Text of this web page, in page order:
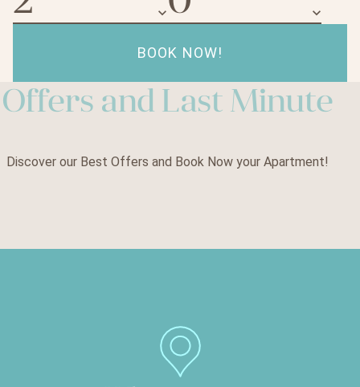
keyboard_arrow_down
keyboard_arrow_down
BOOK NOW!
Offers and Last Minute
Discover our Best Offers and Book Now your Apartment!